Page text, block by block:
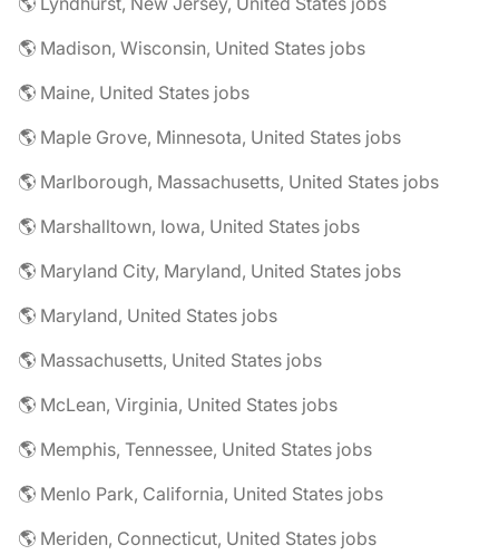
🌎 Madison, Wisconsin, United States jobs
🌎 Maine, United States jobs
🌎 Maple Grove, Minnesota, United States jobs
🌎 Marlborough, Massachusetts, United States jobs
🌎 Marshalltown, Iowa, United States jobs
🌎 Maryland City, Maryland, United States jobs
🌎 Maryland, United States jobs
🌎 Massachusetts, United States jobs
🌎 McLean, Virginia, United States jobs
🌎 Memphis, Tennessee, United States jobs
🌎 Menlo Park, California, United States jobs
🌎 Meriden, Connecticut, United States jobs